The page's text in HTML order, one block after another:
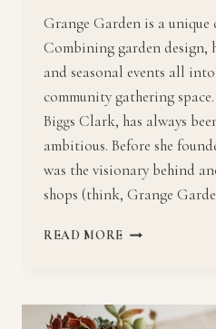
Grange Garden is a unique
Combining garden design,
and seasonal events all
community gathering
Biggs Clark, has always
ambitious. Before she
was the visionary behind
shops (think, Grange
READ MORE GET
GARDEN